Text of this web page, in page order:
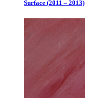
Surface (2011 – 2013)